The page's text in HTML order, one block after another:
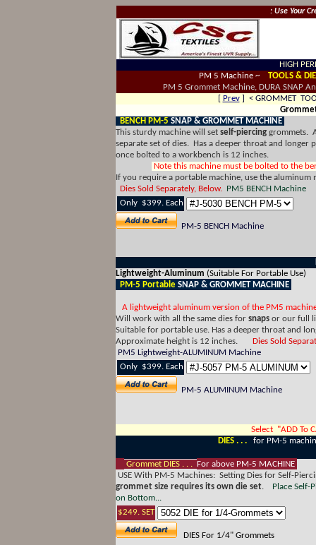
: Use Your
HIGH
PM 5 Machine ~ TOOLS &
PM 5 Grommet Machine, DURA SNAP
[ Prev] < GROMMET
BENCH PM-5 SNAP & GROMMET MACHINE
This sturdy machine will set self-piercing grommets.
separate set of dies. Has a deeper throat and longer
once bolted to a workbench is 12 inches.
Note this machine must be bolted to the
If you require a portable machine, use the aluminum
Dies Sold Separately, Below. PM5 BENCH Machine
Only $399. Each
PM-5 BENCH Machine
Lightweight-Aluminum (Suitable For Portable Use)
PM-5 Portable SNAP & GROMMET MACHINE
A lightweight aluminum version of the PM5
Will work with all the same dies for snaps or our full
Suitable for portable use. Has a deeper throat and
Approximate height is 12 inches. Dies Sold
PM5 Lightweight-ALUMINUM Machine
Only $399. Each
PM-5 ALUMINUM Machine
Select "ADD To
DIES . . .
for PM-5
Grommet DIES . . . For above PM-5 MACHINE
USE With PM-5 Machines: Setting Dies for Self-
grommet size requires its own die set.
Place Self-
on Bottom...
$249. SET
DIES For 1/4" Grommets